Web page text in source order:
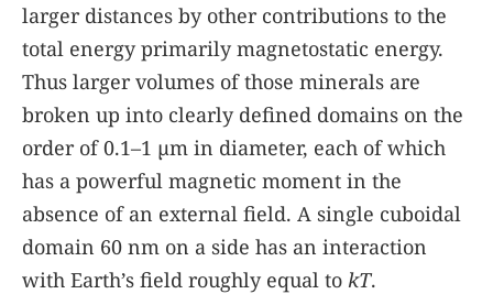
larger distances by other contributions to the
total energy primarily magnetostatic energy.
Thus larger volumes of those minerals are
broken up into clearly defined domains on the
order of 0.1–1 µm in diameter, each of which
has a powerful magnetic moment in the
absence of an external field. A single cuboidal
domain 60 nm on a side has an interaction
with Earth’s field roughly equal to kT.